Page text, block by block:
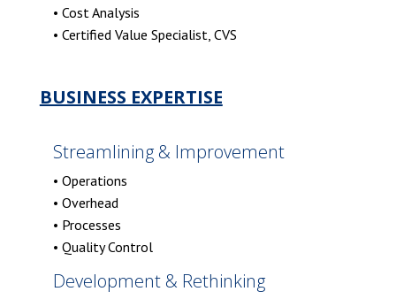
• Cost Analysis
• Certified Value Specialist, CVS
BUSINESS EXPERTISE
Streamlining & Improvement
• Operations
• Overhead
• Processes
• Quality Control
Development & Rethinking